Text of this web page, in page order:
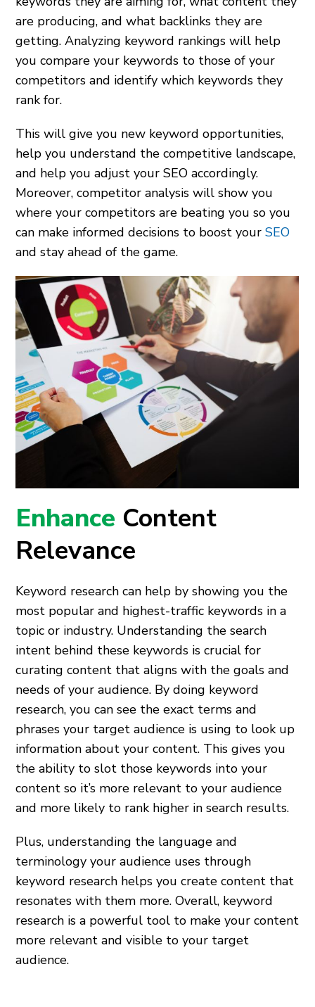
are producing, and what backlinks they are
getting. Analyzing keyword rankings will help
you compare your keywords to those of your
competitors and identify which keywords they
rank for.
This will give you new keyword opportunities,
help you understand the competitive landscape,
and help you adjust your SEO accordingly.
Moreover, competitor analysis will show you
where your competitors are beating you so you
can make informed decisions to boost yourSEO
and stay ahead of the game.
Enhance Content
Relevance
Keyword research can help by showing you the
most popular and highest-traffic keywords in a
topic or industry. Understanding the search
intent behind these keywords is crucial for
curating content that aligns with the goals and
needs of your audience. By doing keyword
research, you can see the exact terms and
phrases your target audience is using to look up
information about your content. This gives you
the ability to slot those keywords into your
content so it’s more relevant to your audience
and more likely to rank higher in search results.
Plus, understanding the language and
terminology your audience uses through
keyword research helps you create content that
resonates with them more. Overall, keyword
research is a powerful tool to make your content
more relevant and visible to your target
audience.